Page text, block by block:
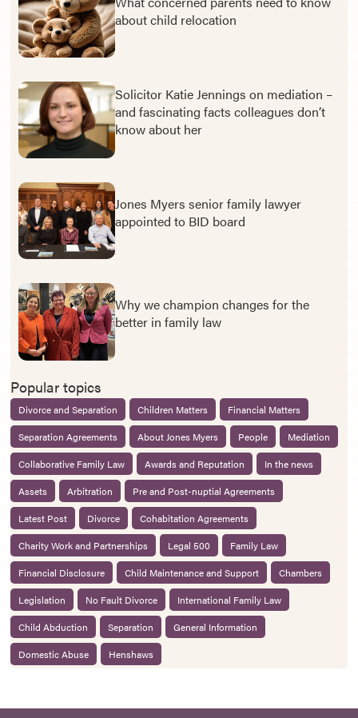
about child relocation
Solicitor Katie Jennings on mediation –
and fascinating facts colleagues don’t
know about her
Jones Myers senior family lawyer
appointed to BID board
Why we champion changes for the
better in family law
Popular topics
Divorce and Separation Children Matters
Financial Matters
Separation Agreements
About Jones Myers People
Mediation
Collaborative Family Law
Awards and Reputation
In the news
Assets
Arbitration
Pre and Post-nuptial Agreements
Latest Post
Divorce
Cohabitation Agreements
Charity Work and Partnerships
Legal 500
Family Law
Financial Disclosure
Child Maintenance and Support
Chambers
Legislation
No Fault Divorce
International Family Law
Child Abduction
Separation
General Information
Domestic Abuse
Henshaws